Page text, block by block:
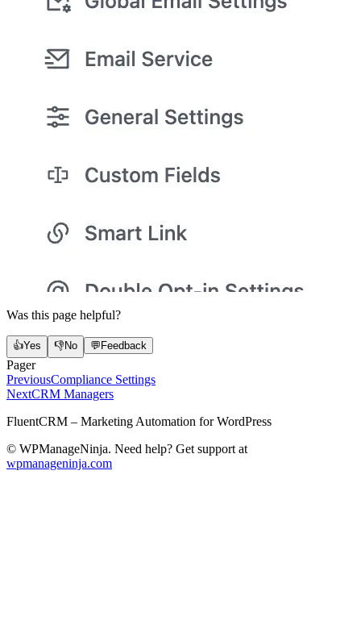
Was this page helpful?
👍Yes 👎No 💬Feedback
Pager
PreviousCompliance Settings
NextCRM Managers
FluentCRM – Marketing Automation for WordPress
© WPManageNinja. Need help? Get support at
wpmanageninja.com